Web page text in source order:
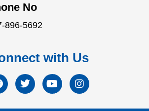
No
896-5692
with Us